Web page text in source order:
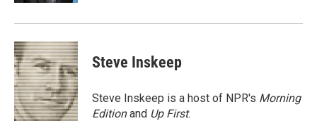
Steve Inskeep
Steve Inskeep is a host of NPR's Morning
Editionand Up First.